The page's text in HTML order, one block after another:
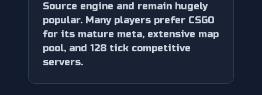
Source engine and remain hugely
popular. Many players prefer CSGO
for its mature meta, extensive map
pool, and 128 tick competitive
servers.